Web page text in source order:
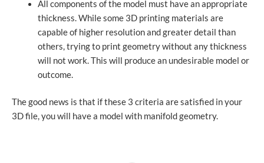
All components of the model must have an appropriate
thickness. While some 3D printing materials are
capable of higher resolution and greater detail than
others, trying to print geometry without any thickness
will not work. This will produce an undesirable model or
outcome.
The good news is that if these 3 criteria are satisfied in your
3D file, you will have a model with manifold geometry.